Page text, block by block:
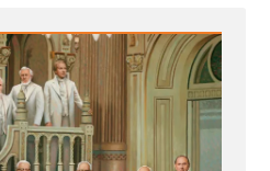
Church
Complaining
of
Bigoted
Marriage